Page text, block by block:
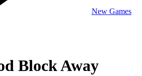
New Games
Block Away